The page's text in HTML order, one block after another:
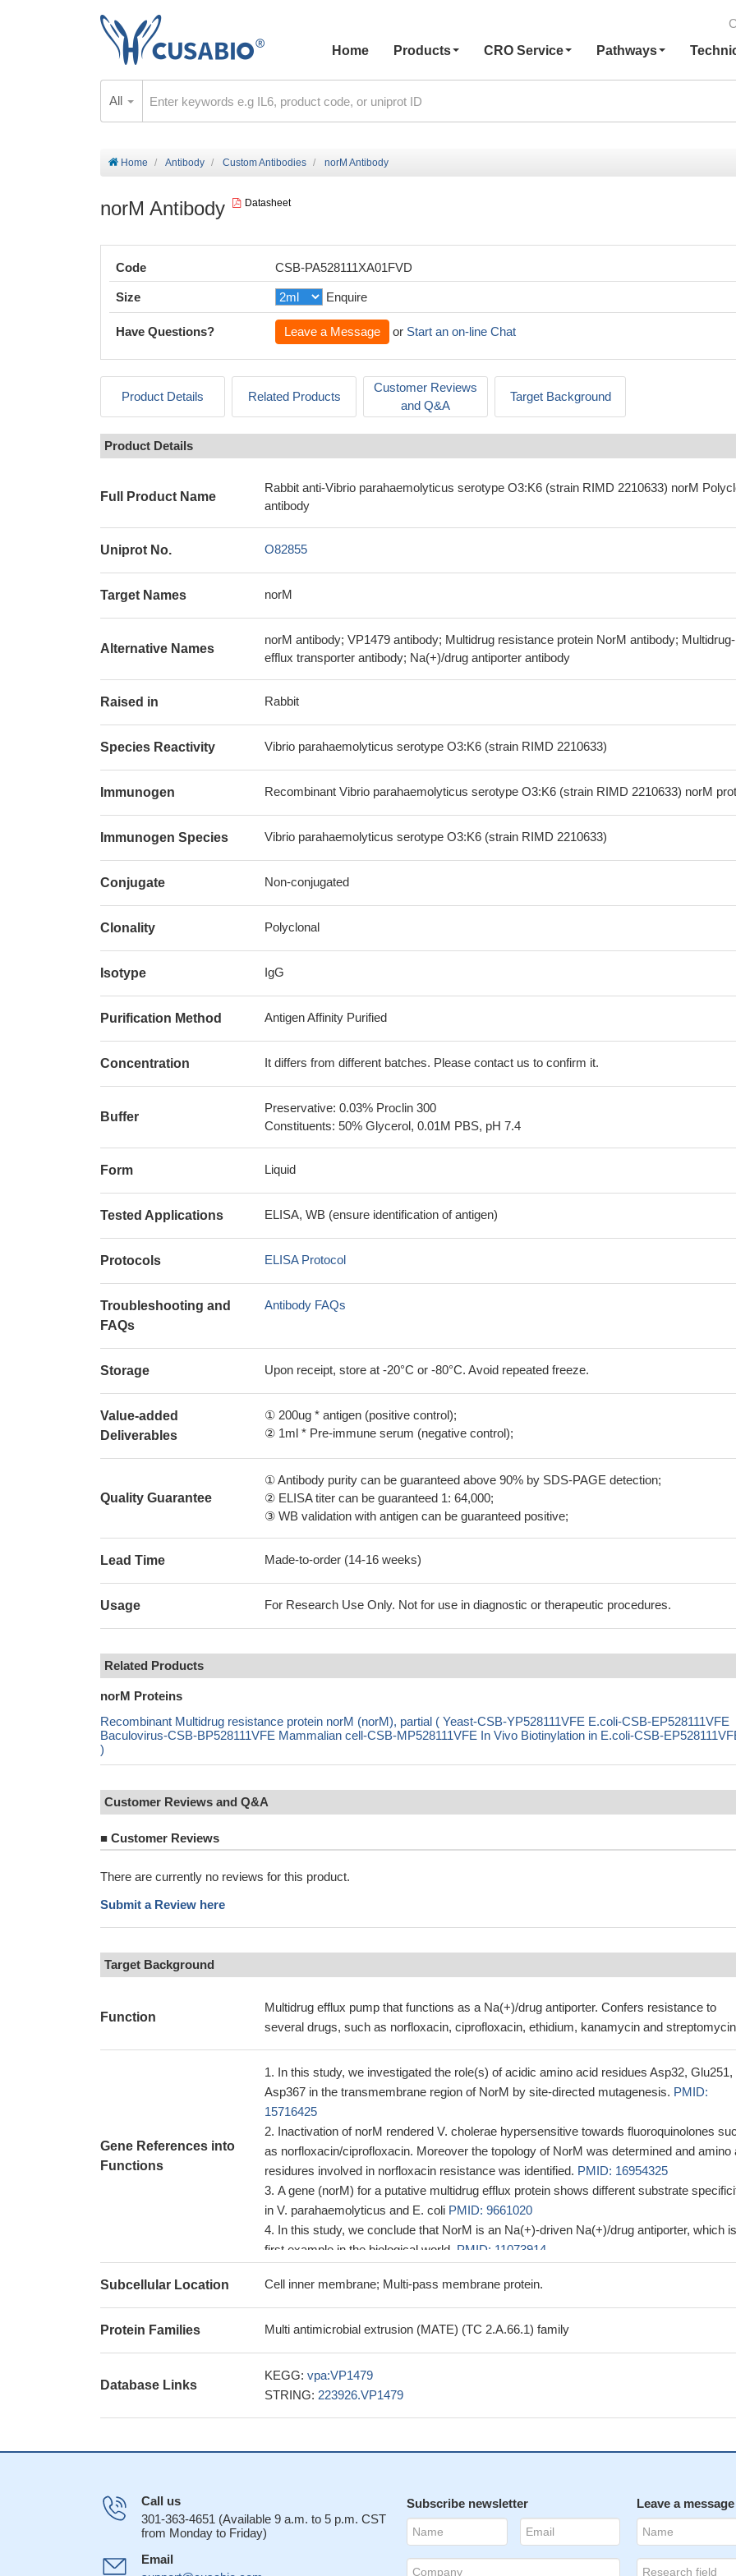
Home
Products CRO Service Pathways
All
Home Antibody Custom Antibodies norM Antibody
norM Antibody Datasheet
Code CSB-PA528111XA01FVD
Size Enquire
Have Questions? Leave a Message or Start an on-line Chat
Product Details Related Products
Customer Reviews
and Q&A
Target Background
Product Details
Full Product Name
Rabbit anti-Vibrio parahaemolyticus serotype O3:K6 (strain RIMD 2210633) norM
antibody
Uniprot No. O82855
Target Names norM
Alternative Names
norM antibody; VP1479 antibody; Multidrug resistance protein NorM antibody; Multidrug-
efflux transporter antibody; Na(+)/drug antiporter antibody
Raised in Rabbit
Species Reactivity Vibrio parahaemolyticus serotype O3:K6 (strain RIMD 2210633)
Immunogen Recombinant Vibrio parahaemolyticus serotype O3:K6 (strain RIMD 2210633) norM
Immunogen Species Vibrio parahaemolyticus serotype O3:K6 (strain RIMD 2210633)
Conjugate Non-conjugated
Clonality Polyclonal
Isotype IgG
Purification Method Antigen Affinity Purified
Concentration It differs from different batches. Please contact us to confirm it.
Buffer
Preservative: 0.03% Proclin 300
Constituents: 50% Glycerol, 0.01M PBS, pH 7.4
Form Liquid
Tested Applications ELISA, WB (ensure identification of antigen)
Protocols ELISA Protocol
Troubleshooting and
FAQs
Antibody FAQs
Storage Upon receipt, store at -20°C or -80°C. Avoid repeated freeze.
Value-added
Deliverables
① 200ug * antigen (positive control);
② 1ml * Pre-immune serum (negative control);
Quality Guarantee
① Antibody purity can be guaranteed above 90% by SDS-PAGE detection;
② ELISA titer can be guaranteed 1: 64,000;
③ WB validation with antigen can be guaranteed positive;
Lead Time Made-to-order (14-16 weeks)
Usage For Research Use Only. Not for use in diagnostic or therapeutic procedures.
Related Products
norM Proteins
Recombinant Multidrug resistance protein norM (norM), partial ( Yeast-CSB-YP528111VFE E.coli-CSB-EP528111VFE
Baculovirus-CSB-BP528111VFE Mammalian cell-CSB-MP528111VFE In Vivo Biotinylation in E.coli-CSB-
)
Customer Reviews and Q&A
■ Customer Reviews
There are currently no reviews for this product.
Submit a Review here
Target Background
Function
Multidrug efflux pump that functions as a Na(+)/drug antiporter. Confers resistance to
several drugs, such as norfloxacin, ciprofloxacin, ethidium, kanamycin and
Gene References into
Functions
In this study, we investigated the role(s) of acidic amino acid residues Asp32, Glu251,
Asp367 in the transmembrane region of NorM by site-directed mutagenesis. PMID:
15716425
Inactivation of norM rendered V. cholerae hypersensitive towards fluoroquinolones
as norfloxacin/ciprofloxacin. Moreover the topology of NorM was determined and amino
residures involved in norfloxacin resistance was identified. PMID: 16954325
A gene (norM) for a putative multidrug efflux protein shows different substrate
in V. parahaemolyticus and E. coli PMID: 9661020
In this study, we conclude that NorM is an Na(+)-driven Na(+)/drug antiporter, which
first example in the biological world. PMID: 11073914
Subcellular Location Cell inner membrane; Multi-pass membrane protein.
Protein Families Multi antimicrobial extrusion (MATE) (TC 2.A.66.1) family
Database Links
KEGG: vpa:VP1479
STRING: 223926.VP1479
Call us
301-363-4651 (Available 9 a.m. to 5 p.m. CST
from Monday to Friday)
Email
Subscribe newsletter Leave a message